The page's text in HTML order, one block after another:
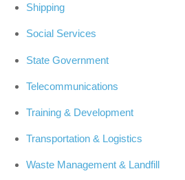
Shipping
Social Services
State Government
Telecommunications
Training & Development
Transportation & Logistics
Waste Management & Landfill